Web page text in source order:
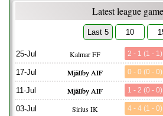
Latest league
Last 5 10
25-Jul Kalmar FF 2 - 1 (1 - 1)
17-Jul Mjällby AIF 0 - 0 (0 - 0)
11-Jul Mjällby AIF 1 - 2 (0 - 0)
03-Jul Sirius IK 4 - 4 (1 - 0)